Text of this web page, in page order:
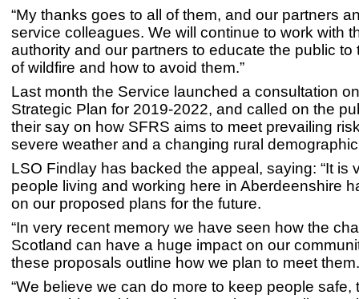
“My thanks goes to all of them, and our partners
service colleagues. We will continue to work with
authority and our partners to educate the public to
of wildfire and how to avoid them.”
Last month the Service launched a consultation
Strategic Plan for 2019-2022, and called on the
their say on how SFRS aims to meet prevailing
severe weather and a changing rural
LSO Findlay has backed the appeal, saying: “It is
people living and working here in Aberdeenshire
on our proposed plans for the future.
“In very recent memory we have seen how the
Scotland can have a huge impact on our
these proposals outline how we plan to meet them.
“We believe we can do more to keep people safe,